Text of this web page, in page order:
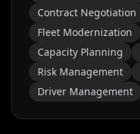
Contract Negotiation
Fleet Modernization
Capacity Planning
Risk Management
Driver Management